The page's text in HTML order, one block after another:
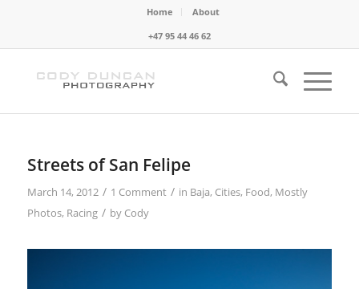
Home
About
+47 95 44 46 62
Streets of San Felipe
March 14, 2012 / 1 Comment / in Baja, Cities, Food, Mostly
Photos, Racing / by Cody